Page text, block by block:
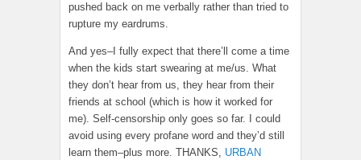
pushed back on me verbally rather than tried to
rupture my eardrums.
And yes–I fully expect that there’ll come a time
when the kids start swearing at me/us. What
they don’t hear from us, they hear from their
friends at school (which is how it worked for
me). Self-censorship only goes so far. I could
avoid using every profane word and they’d still
learn them–plus more. THANKS, URBAN